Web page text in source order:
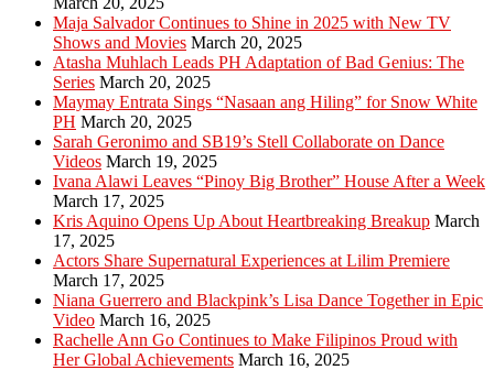
Maja Salvador Continues to Shine in 2025 with New TV
Shows and Movies March 20, 2025
Atasha Muhlach Leads PH Adaptation of Bad Genius: The
Series March 20, 2025
Maymay Entrata Sings “Nasaan ang Hiling” for Snow White
PH March 20, 2025
Sarah Geronimo and SB19’s Stell Collaborate on Dance
Videos March 19, 2025
Ivana Alawi Leaves “Pinoy Big Brother” House After a Week
March 17, 2025
Kris Aquino Opens Up About Heartbreaking Breakup March
17, 2025
Actors Share Supernatural Experiences at Lilim Premiere
March 17, 2025
Niana Guerrero and Blackpink’s Lisa Dance Together in Epic
Video March 16, 2025
Rachelle Ann Go Continues to Make Filipinos Proud with
Her Global Achievements March 16, 2025